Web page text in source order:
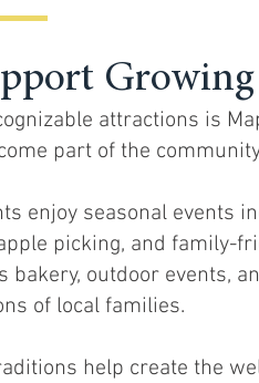
attractions is
part of the
enjoy seasonal events
picking, and family-
bakery, outdoor events,
of local families.
help create the